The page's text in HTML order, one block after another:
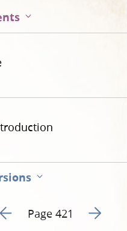
Go to previous page 424
Page 421 Go to